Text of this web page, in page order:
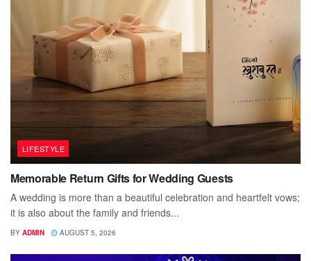
LIFESTYLE
Memorable Return Gifts for Wedding Guests
A wedding is more than a beautiful celebration and heartfelt vows;
it is also about the family and friends...
BY ADMIN AUGUST 5, 2026